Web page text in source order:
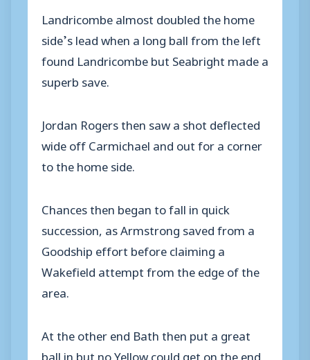
Landricombe almost doubled the home
side’s lead when a long ball from the left
found Landricombe but Seabright made a
superb save.
Jordan Rogers then saw a shot deflected
wide off Carmichael and out for a corner
to the home side.
Chances then began to fall in quick
succession, as Armstrong saved from a
Goodship effort before claiming a
Wakefield attempt from the edge of the
area.
At the other end Bath then put a great
ball in but no Yellow could get on the end